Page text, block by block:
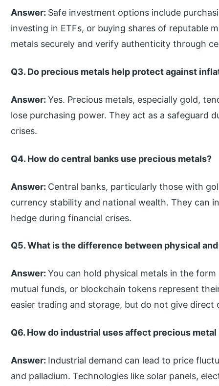
Answer: Safe investment options include
investing in ETFs, or buying shares of reputable
metals securely and verify authenticity through
Q3. Do precious metals help protect against
Answer:Yes. Precious metals, especially gold,
lose purchasing power. They act as a safeguard
crises.
Q4. How do central banks use precious metals?
Answer: Central banks, particularly those with
currency stability and national wealth. They can
hedge during financial crises.
Q5. What is the difference between physical
Answer:You can hold physical metals in the
mutual funds, or blockchain tokens represent
easier trading and storage, but do not give direct
Q6. How do industrial uses affect precious
Answer: Industrial demand can lead to price
and palladium. Technologies like solar panels,